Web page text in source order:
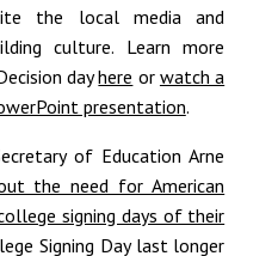
the local media and
culture. Learn more
dayhere or watch a
presentation.
of Education Arne
the need for American
signing days of their
Signing Day last longer